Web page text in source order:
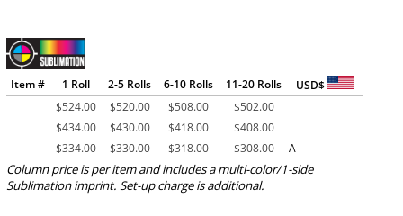
Item # 1 Roll 2-5 Rolls 6-10 Rolls 11-20 Rolls
USD$
$524.00 $520.00 $508.00 $502.00
$434.00 $430.00 $418.00 $408.00
$334.00 $330.00 $318.00 $308.00 A
Column price is per item and includes a multi-color/1-side
Sublimation imprint. Set-up charge is additional.